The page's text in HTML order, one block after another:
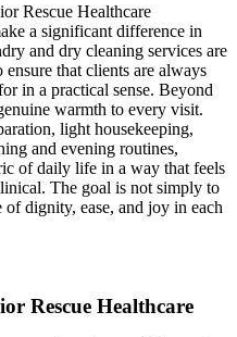
Rescue Healthcare
a significant difference in
and dry cleaning services are
that clients are always
in a practical sense. Beyond
warmth to every visit.
light housekeeping,
and evening routines,
of daily life in a way that feels
The goal is not simply to
of dignity, ease, and joy in each
Rescue Healthcare